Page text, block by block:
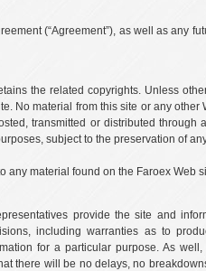
(“Agreement”), as well as any
the related copyrights. Unless
No material from this site or any
transmitted or distributed through
subject to the preservation of
any material found on the Faroex Web
provide the site and
including warranties as to
for a particular purpose. As
there will be no delays, no